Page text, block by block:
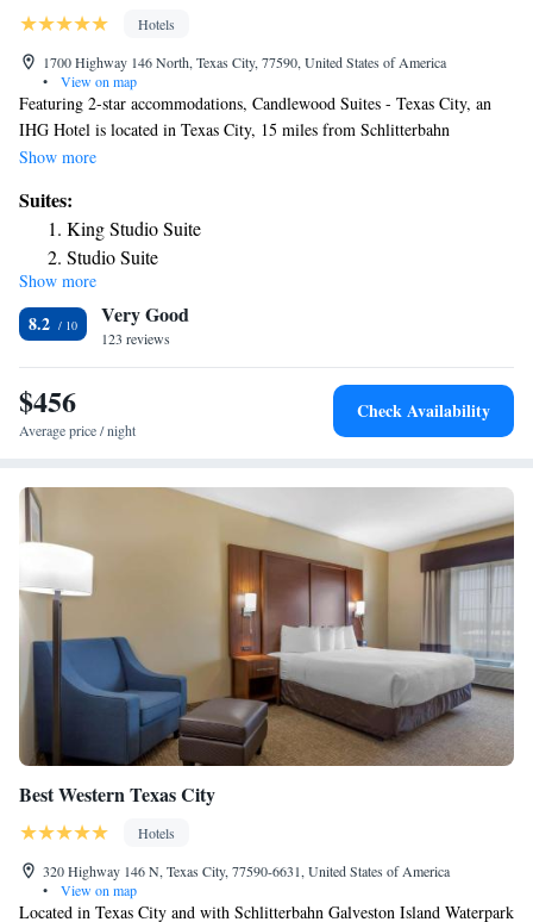
Hotels
1700 Highway 146 North, Texas City, 77590, United States of America
•
View on map
Featuring 2-star accommodations, Candlewood Suites - Texas City, an
IHG Hotel is located in Texas City, 15 miles from Schlitterbahn
Galveston Island Waterpark and 15 miles from Moody Gardens. The
Center Houston and 23 miles from Galveston Island State Park. The
hotel features a fitness center, a 24-hour front desk and free WiFi
throughout the property. All units are equipped with air conditioning, a
flat-screen TV with satellite channels, a fridge, a coffee machine, a bath,
a hairdryer and a desk. Guest rooms at the hotel come with a private
bathroom and bed linen. Moody Mansion Museum is 15 miles from
Candlewood Suites - Texas City, an IHG Hotel, while Galveston Island
Railroad Museum and Terminal is 16 miles away. The nearest airport is
William P. Hobby Airport, 28 miles from the accommodation.
Show more
Suites:
King Studio Suite
Studio Suite
Studio Suite with Two Queen Beds
One-Bedroom King Suite
Show more
8.2 Very Good
123 reviews
$456
Average price / night
Check Availability
Best Western Texas City
Hotels
320 Highway 146 N, Texas City, 77590-6631, United States of America
•
View on map
Located in Texas City and with Schlitterbahn Galveston Island Waterpark